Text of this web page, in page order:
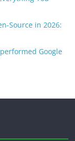
Source in 2026:
Google